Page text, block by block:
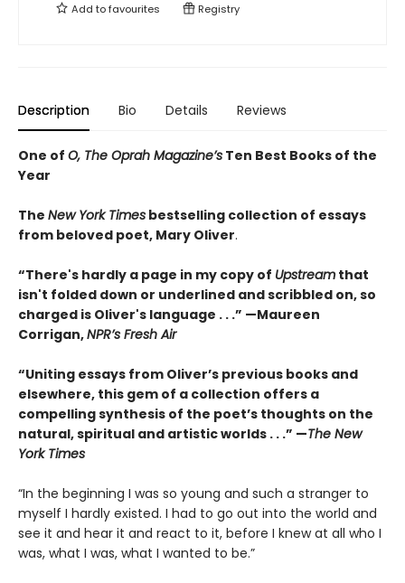
Add tofavourites Registry
Description Bio Details Reviews
One of O, The Oprah Magazine’s Ten Best Books of the
Year
The New York Times bestselling collection of essays
from beloved poet, Mary Oliver.
“There's hardly a page in my copy of Upstream that
isn't folded down or underlined and scribbled on, so
charged is Oliver's language . . .” —Maureen
Corrigan,NPR’s Fresh Air
“Uniting essays from Oliver’s previous books and
elsewhere, this gem of a collection offers a
compelling synthesis of the poet’s thoughts on the
natural, spiritual and artistic worlds . . .” —The New
York Times
“In the beginning I was so young and such a stranger to
myself I hardly existed. I had to go out into the world and
see it and hear it and react to it, before I knew at all who I
was, what I was, what I wanted to be.”